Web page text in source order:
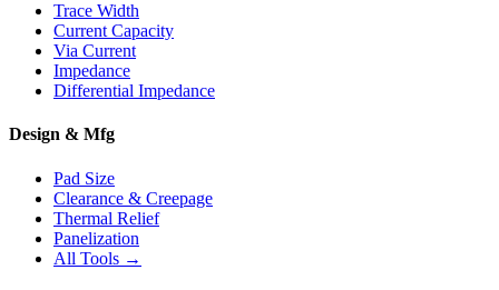
Trace Width
Current Capacity
Via Current
Impedance
Differential Impedance
Design & Mfg
Pad Size
Clearance & Creepage
Thermal Relief
Panelization
All Tools →